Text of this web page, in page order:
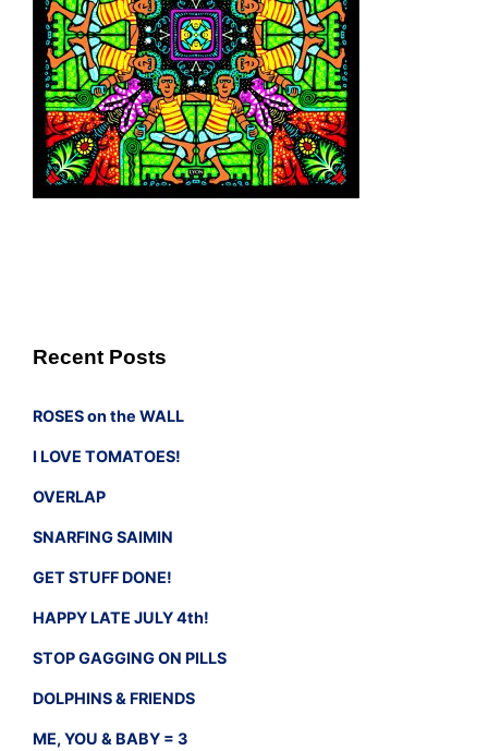
Recent Posts
ROSES on the WALL
I LOVE TOMATOES!
OVERLAP
SNARFING SAIMIN
GET STUFF DONE!
HAPPY LATE JULY 4th!
STOP GAGGING ON PILLS
DOLPHINS & FRIENDS
ME, YOU & BABY = 3